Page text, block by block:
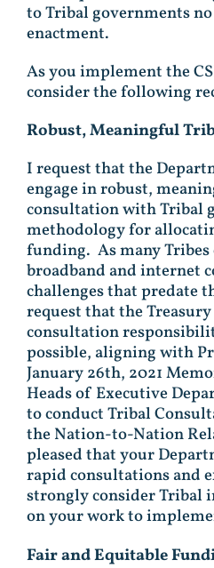
to Tribal governments
enactment.
As you implement the
consider the following
Robust, Meaningful
I request that the
engage in robust,
consultation with Tribal
methodology for
funding. As many Tribes
broadband and internet
challenges that predate
request that the
consultation
possible, aligning with
January 26th, 2021
Heads of Executive
to conduct Tribal
the Nation-to-Nation
pleased that your
rapid consultations and
strongly consider Tribal
on your work to
Fair and Equitable